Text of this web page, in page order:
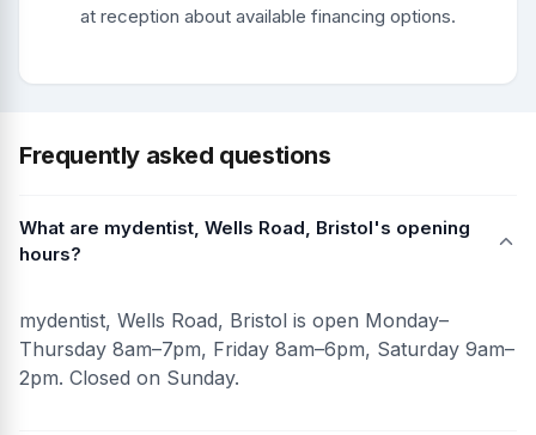
at reception about available financing options.
Frequently asked questions
What are mydentist, Wells Road, Bristol's opening
hours?
mydentist, Wells Road, Bristol is open Monday–
Thursday 8am–7pm, Friday 8am–6pm, Saturday 9am–
2pm. Closed on Sunday.